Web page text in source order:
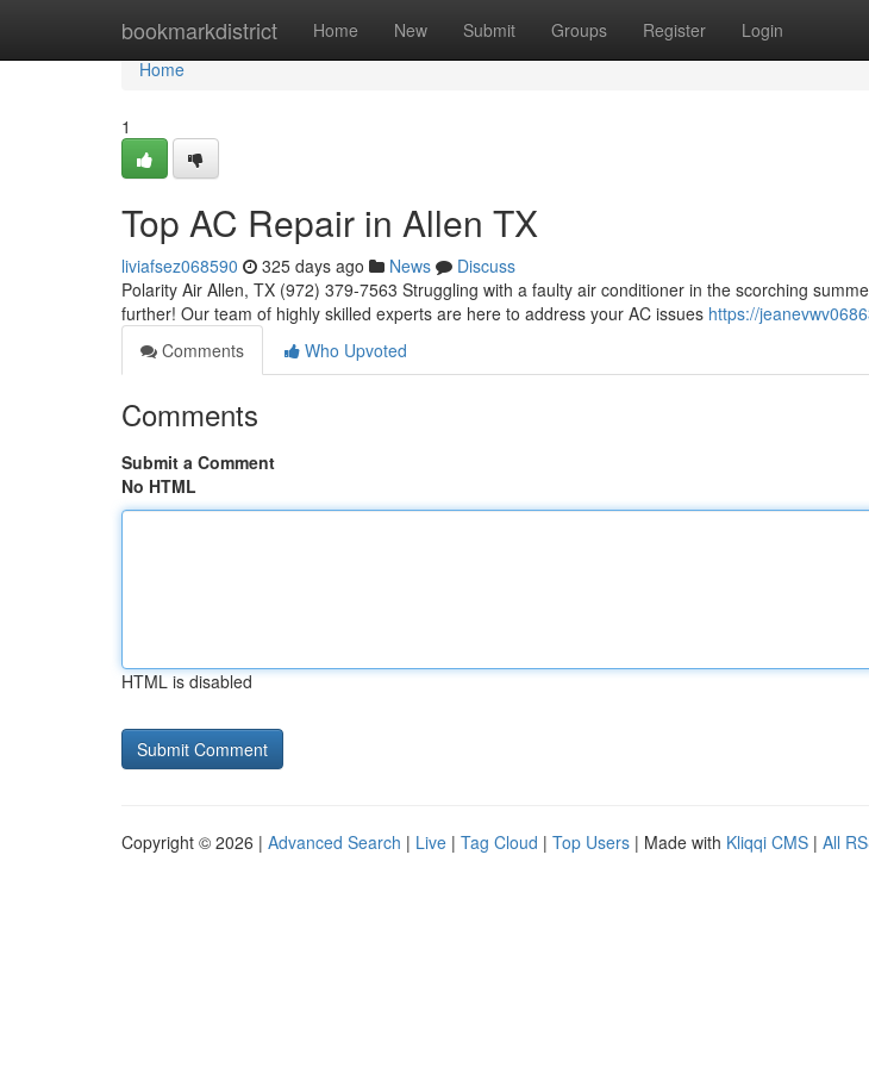
bookmarkdistrict Home New Submit Groups Register Login
Home
Home
1
Top AC Repair in Allen TX
liviafsez068590 325 days ago News
Discuss
Polarity Air Allen, TX (972) 379-7563 Struggling with a faulty air conditioner in the scorching
further! Our team of highly skilled experts are here to address your AC issues https://
Comments
Who Upvoted
Comments
Submit a Comment
No HTML
HTML is disabled
Copyright © 2026 | Advanced Search | Live | Tag Cloud | Top Users | Made with Kliqqi CMS | All